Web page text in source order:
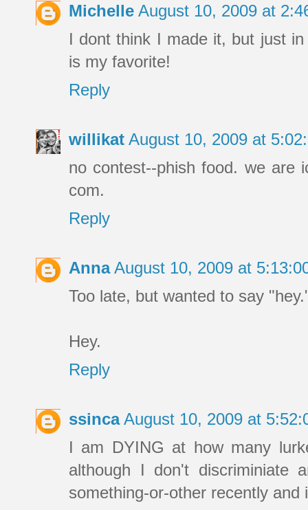
Michelle August 10, 2009 at
I dont think I made it, but just
is my favorite!
Reply
willikat August 10, 2009 at
no contest--phish food. we are
com.
Reply
Anna August 10, 2009 at
Too late, but wanted to say
Hey.
Reply
ssinca August 10, 2009 at
I am DYING at how many
although I don't discriminiate
something-or-other recently and